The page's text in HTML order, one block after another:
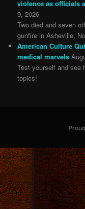
violence as officials
9, 2026
Two died and seven
gunfire in Asheville,
American Culture
medical marvels
Test yourself and see
topics!